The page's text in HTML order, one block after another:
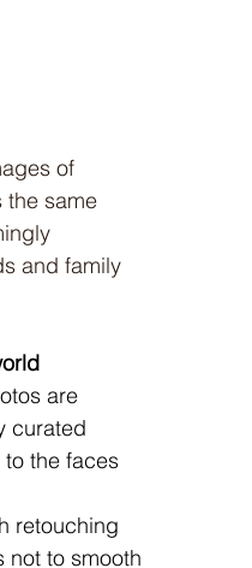
of
the same
and family
are
curated
the faces
retouching
not to smooth